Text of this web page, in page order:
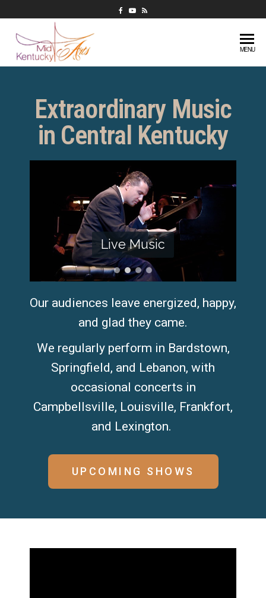
Kentucky
Arts
music in
MENU
Extraordinary Music
in Central Kentucky
Live Music
Our audiences leave energized, happy,
and glad they came.
We regularly perform in Bardstown,
Springfield, and Lebanon, with
occasional concerts in
Campbellsville, Louisville, Frankfort,
and Lexington. ​
UPCOMING SHOWS